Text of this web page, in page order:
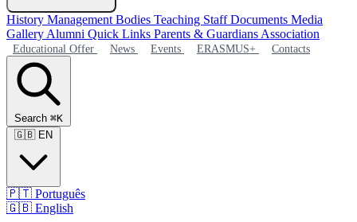
History Management Bodies Teaching StaffDocuments Media
Gallery Alumni Quick Links Parents & Guardians Association
Educational Offer News Events ERASMUS+ Contacts
Search ⌘K
🇬🇧 EN
🇵🇹 Português
🇬🇧 English